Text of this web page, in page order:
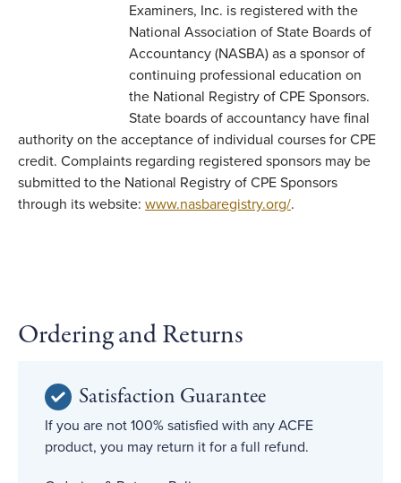
Examiners, Inc. is registered with the
National Association of State Boards of
Accountancy (NASBA) as a sponsor of
continuing professional education on
the National Registry of CPE Sponsors.
State boards of accountancy have final
authority on the acceptance of individual courses for CPE
credit. Complaints regarding registered sponsors may be
submitted to the National Registry of CPE Sponsors
through its website: www.nasbaregistry.org/.
Ordering and Returns
Satisfaction Guarantee
If you are not 100% satisfied with any ACFE
product, you may return it for a full refund.